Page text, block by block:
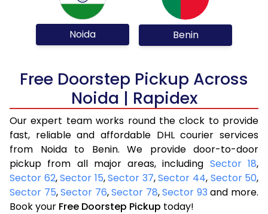
Noida Benin
Free Doorstep Pickup Across
Noida | Rapidex
Our expert team works round the clock to provide
fast, reliable and affordable DHL courier services
from Noida to Benin. We provide door-to-door
pickup from all major areas, including Sector 18,
Sector 62,Sector 15,Sector 37,Sector 44, Sector 50,
Sector 75,Sector 76,Sector 78,Sector 93 and more.
Book your Free Doorstep Pickup today!